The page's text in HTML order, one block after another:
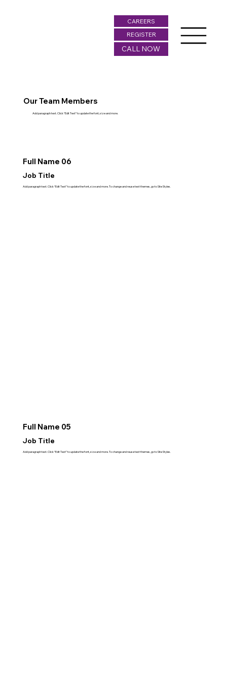
CAREERS
REGISTER
CALL NOW
Our Team Members
Add paragraph text. Click “Edit Text” to update the font, size and more.
Full Name 06
Job Title
Add paragraph text. Click “Edit Text” to update the font, size and more. To change and reuse text themes, go to Site Styles.
Full Name 05
Job Title
Add paragraph text. Click “Edit Text” to update the font, size and more. To change and reuse text themes, go to Site Styles.